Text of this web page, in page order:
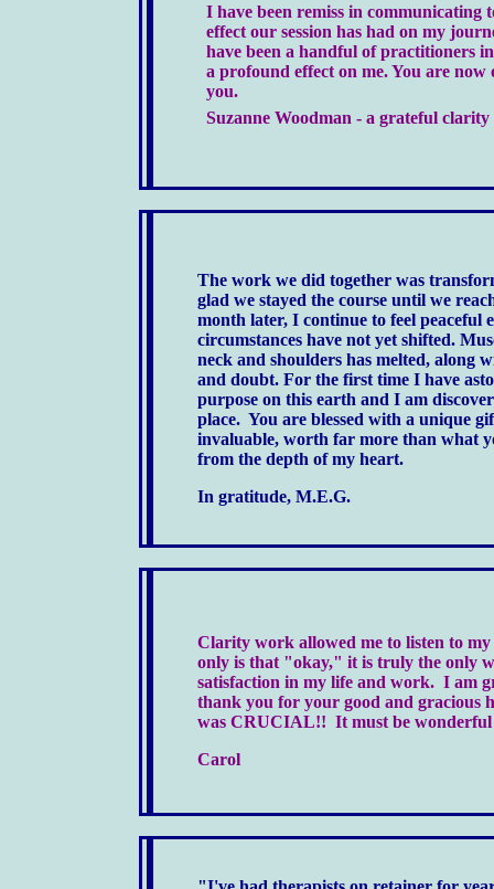
I have been remiss in communicating
effect our session has had on my
have been a handful of practitioners
a profound effect on me. You are
you.
Suzanne Woodman - a grateful
The work we did together was
glad we stayed the course until we
month later, I continue to feel peaceful
circumstances have not yet shifted.
neck and shoulders has melted, along
and doubt. For the first time I have
purpose on this earth and I am
place. You are blessed with a unique
invaluable, worth far more than what
from the depth of my heart.
In gratitude, M.E.G.
Clarity work allowed me to listen to
only is that "okay," it is truly the only
satisfaction in my life and work. I am
thank you for your good and gracious
was CRUCIAL!! It must be wonderful
Carol